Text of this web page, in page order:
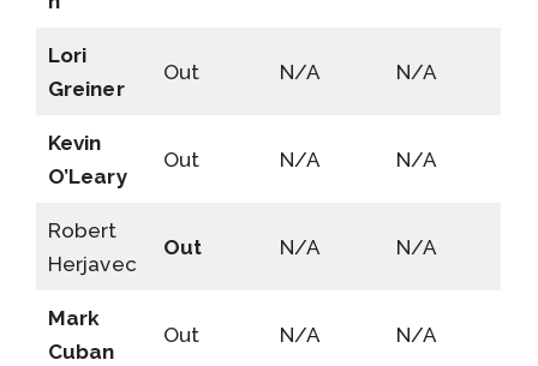
Lori
Greiner
Out N/A N/A
Kevin
O’Leary
Out N/A N/A
Robert
Herjavec
Out N/A N/A
Mark
Cuban
Out N/A N/A